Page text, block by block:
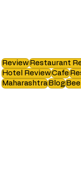
ReviewRestaurant
Hotel ReviewCafe
MaharashtraBlog